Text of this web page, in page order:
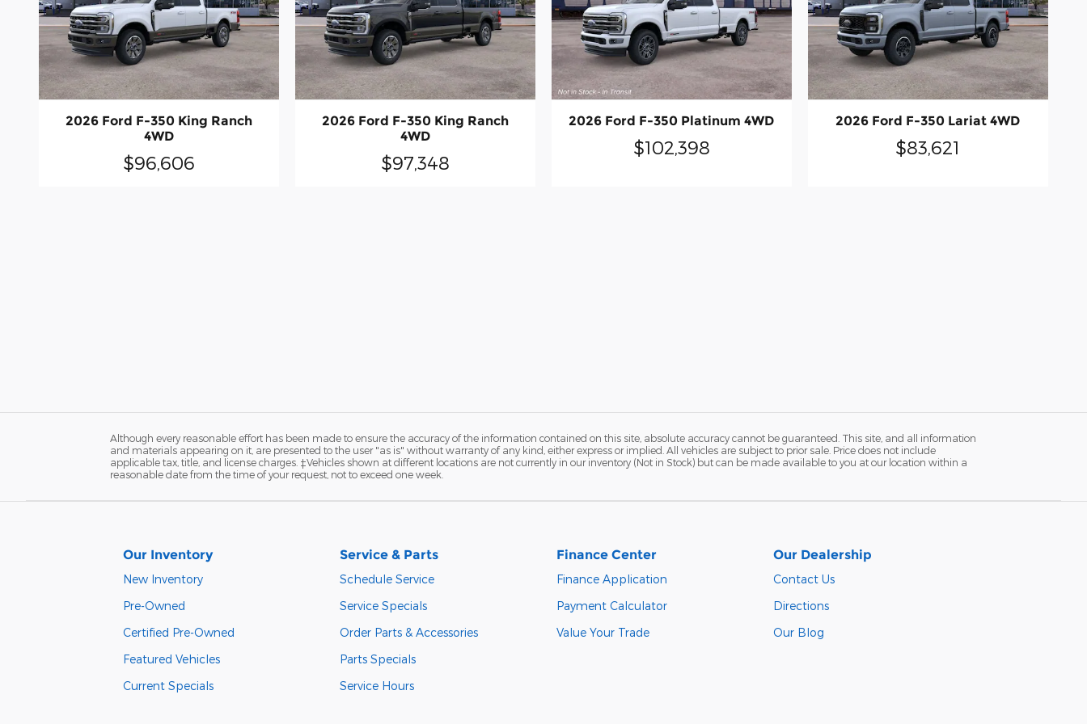
2026 Ford F-350 King Ranch
4WD
$96,606
2026 Ford F-350 King Ranch
4WD
$97,348
2026 Ford F-350 Platinum 4WD
$102,398
2026 Ford F-350 Lariat 4WD
$83,621
Although every reasonable effort has been made to ensure the accuracy of the information contained on this site, absolute accuracy cannot be guaranteed. This site, and all information
and materials appearing on it, are presented to the user "as is" without warranty of any kind, either express or implied. All vehicles are subject to prior sale. Price does not include
applicable tax, title, and license charges. ‡Vehicles shown at different locations are not currently in our inventory (Not in Stock) but can be made available to you at our location within a
reasonable date from the time of your request, not to exceed one week.
Our Inventory
New Inventory
Pre-Owned
Certified Pre-Owned
Featured Vehicles
Current Specials
Service & Parts
Schedule Service
Service Specials
Order Parts & Accessories
Parts Specials
Service Hours
Finance Center
Finance Application
Payment Calculator
Value Your Trade
Our Dealership
Contact Us
Directions
Our Blog